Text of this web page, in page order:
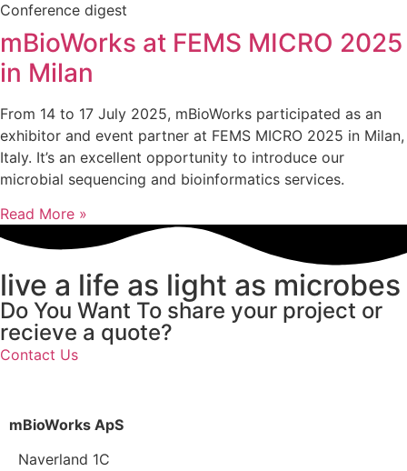
Conference digest
mBioWorks at FEMS MICRO 2025
in Milan
From 14 to 17 July 2025, mBioWorks participated as an
exhibitor and event partner at FEMS MICRO 2025 in Milan,
Italy. It’s an excellent opportunity to introduce our
microbial sequencing and bioinformatics services.
Read More »
live a life as light as microbes
Do You Want To share your project or
recieve a quote?
Contact Us
mBioWorks ApS
Naverland 1C